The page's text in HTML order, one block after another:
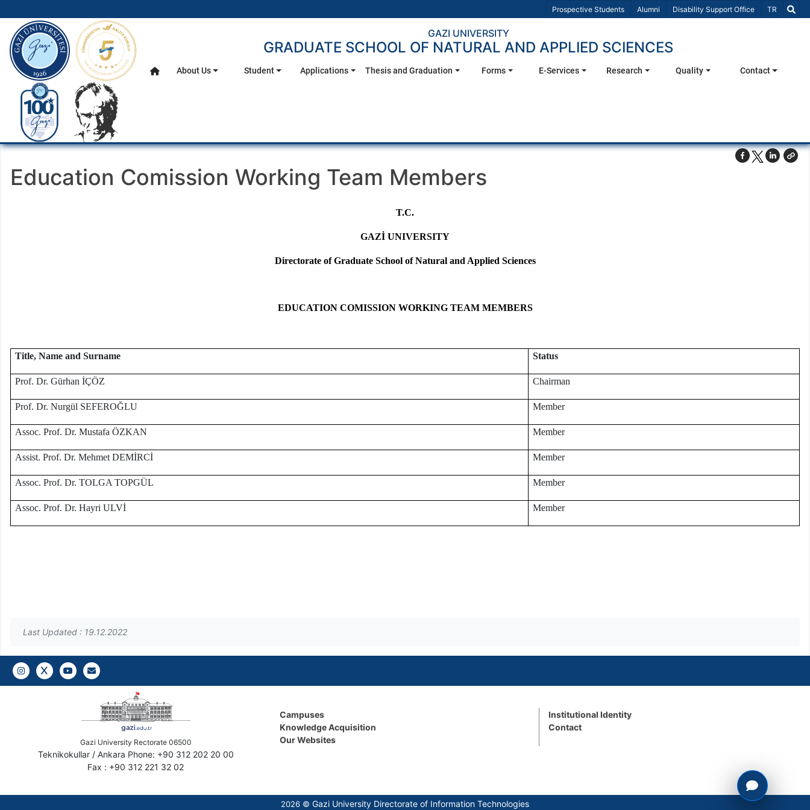
Prospective Students Alumni Disability Support Office Select
TR
Main Menu
gazi.edu.tr
GAZI UNIVERSITY
GRADUATE SCHOOL OF NATURAL AND APPLIED SCIENCES
Home
About Us Student Applications Thesis and Graduation Forms E-Services Research Quality Contact
Education Comission Working Team Members
T.C.
GAZİ UNIVERSITY
Directorate of Graduate School of Natural and Applied Sciences
EDUCATION COMISSION WORKING TEAM MEMBERS
Title, Name and Surname Status
Prof. Dr. Gürhan İÇÖZ Chairman
Prof. Dr. Nurgül SEFEROĞLU Member
Assoc. Prof. Dr. Mustafa ÖZKAN Member
Assist. Prof. Dr. Mehmet DEMİRCİ Member
Assoc. Prof. Dr. TOLGA TOPGÜL Member
Assoc. Prof. Dr. Hayri ULVİ Member
Last Updated : 19.12.2022
InstagramTwitterYouTubeGazi E-Mail
Gazi University Rectorate 06500
Teknikokullar / Ankara Phone: +90 312 202 20 00
Fax : +90 312 221 32 02
Campuses
Knowledge Acquisition
Our Websites
Institutional Identity
Contact
2026 © Gazi University Directorate of Information Technologies